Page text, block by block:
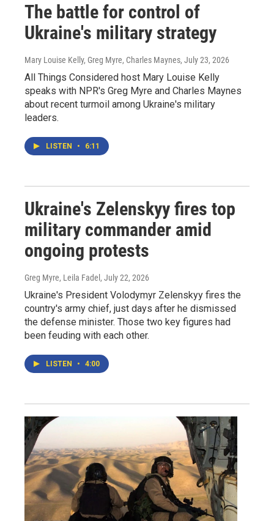
The battle for control of
Ukraine's military strategy
Mary Louise Kelly, Greg Myre, Charles Maynes, July 23, 2026
All Things Considered host Mary Louise Kelly
speaks with NPR's Greg Myre and Charles Maynes
about recent turmoil among Ukraine's military
leaders.
LISTEN • 6:11
Ukraine's Zelenskyy fires top
military commander amid
ongoing protests
Greg Myre, Leila Fadel , July 22, 2026
Ukraine's President Volodymyr Zelenskyy fires the
country's army chief, just days after he dismissed
the defense minister. Those two key figures had
been feuding with each other.
LISTEN • 4:00